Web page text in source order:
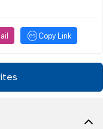
Copy Link